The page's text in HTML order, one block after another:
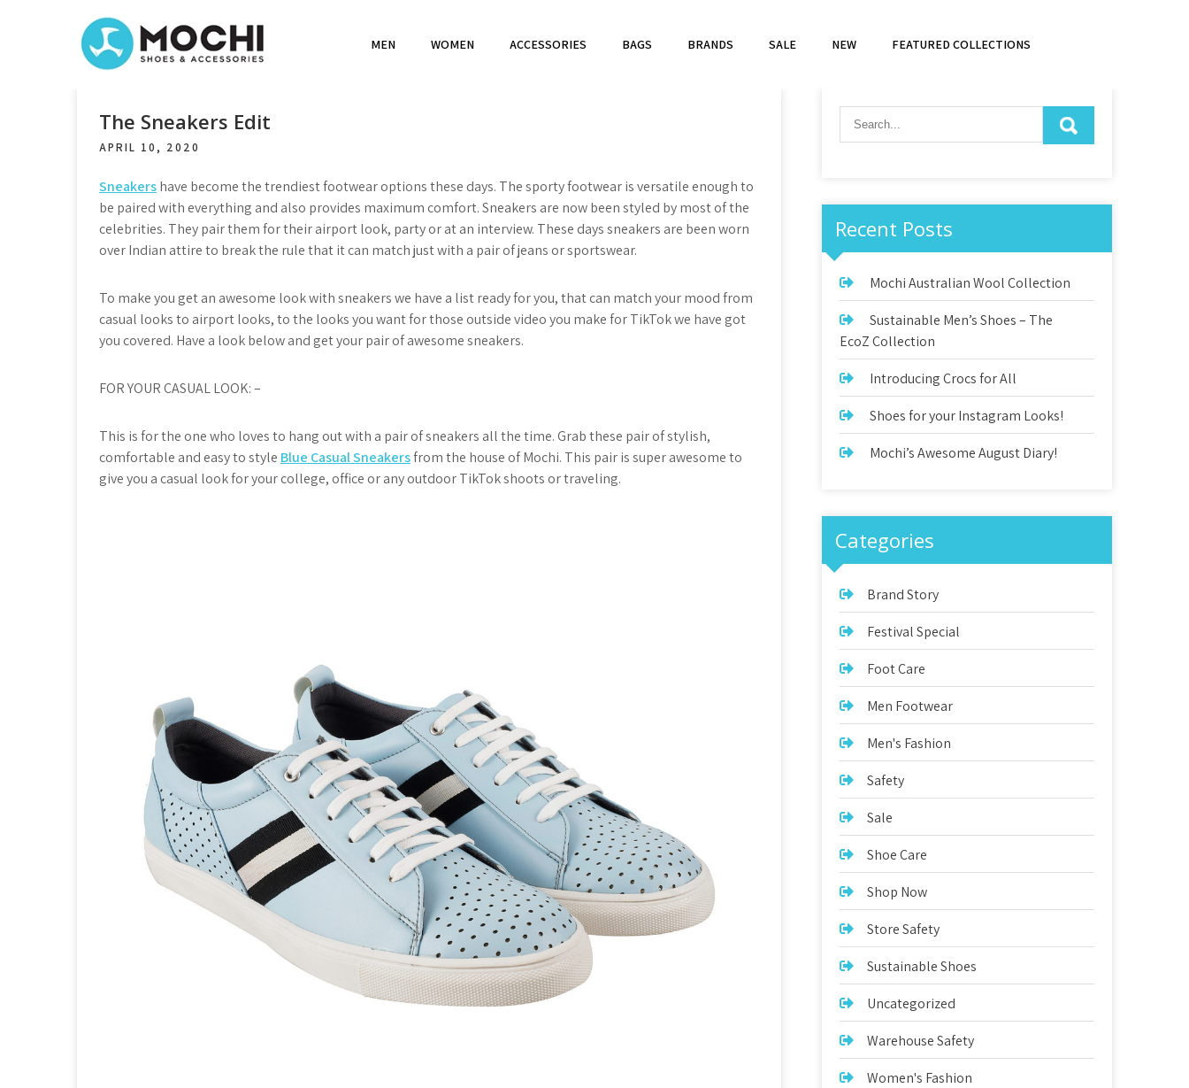
MEN WOMEN ACCESSORIES BAGS BRANDS SALE NEW FEATURED COLLECTIONS
The Sneakers Edit
APRIL 10, 2020
Sneakershave become the trendiest footwear options these days. The sporty footwear is versatile enough to
be paired with everything and also provides maximum comfort. Sneakers are now been styled by most of the
celebrities. They pair them for their airport look, party or at an interview. These days sneakers are been worn
over Indian attire to break the rule that it can match just with a pair of jeans or sportswear.
To make you get an awesome look with sneakers we have a list ready for you, that can match your mood from
casual looks to airport looks, to the looks you want for those outside video you make for TikTok we have got
you covered. Have a look below and get your pair of awesome sneakers.
FOR YOUR CASUAL LOOK: –
This is for the one who loves to hang out with a pair of sneakers all the time. Grab these pair of stylish,
comfortable and easy to style Blue Casual Sneakersfrom the house of Mochi. This pair is super awesome to
give you a casual look for your college, office or any outdoor TikTok shoots or traveling.
Recent Posts
Mochi Australian Wool Collection
Sustainable Men’s Shoes – The
EcoZ Collection
Introducing Crocs for All
Shoes for your Instagram Looks!
Mochi’s Awesome August Diary!
Categories
Brand Story
Festival Special
Foot Care
Men Footwear
Men's Fashion
Safety
Sale
Shoe Care
Shop Now
Store Safety
Sustainable Shoes
Uncategorized
Warehouse Safety
Women's Fashion